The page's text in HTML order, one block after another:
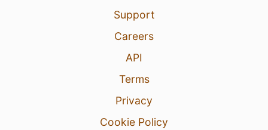
Support
Careers
API
Terms
Privacy
Cookie Policy